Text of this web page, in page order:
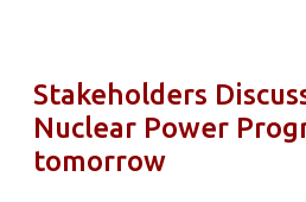
Stakeholders
Nuclear Power
tomorrow